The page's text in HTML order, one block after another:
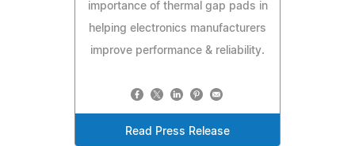
importance of thermal gap pads in
helping electronics manufacturers
improve performance & reliability.
Read Press Release